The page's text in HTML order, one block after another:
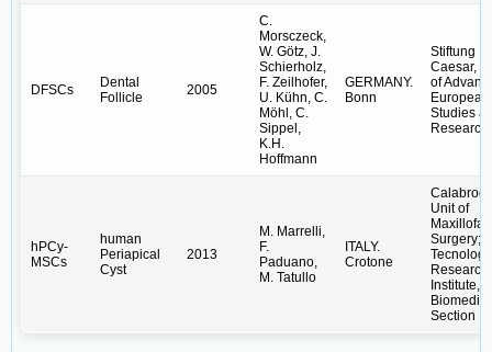
DFSCs
Dental
Follicle
2005
C.
Morsczeck,
W. Götz, J.
Schierholz,
F. Zeilhofer,
U. Kühn, C.
Möhl, C.
Sippel,
K.H.
Hoffmann
GERMANY.
Bonn
Stiftung
Caesar,
of
European
Studies
Research
hPCy-
MSCs
human
Periapical
Cyst
2013
M. Marrelli,
F.
Paduano,
M. Tatullo
ITALY.
Crotone
Unit of
Surgery;
Research
Institute,
Section